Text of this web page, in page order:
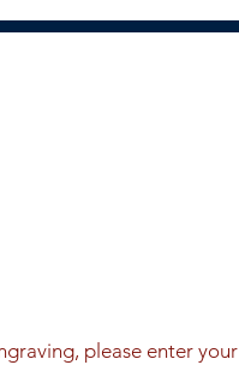
please enter your